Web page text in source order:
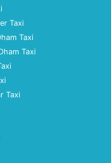
Taxi
Taxi
Taxi
Taxi